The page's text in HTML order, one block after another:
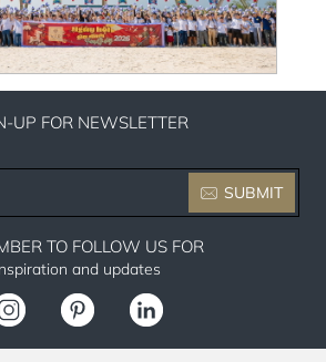
UP FOR NEWSLETTER
SUBMIT
TO FOLLOW US FOR
and updates